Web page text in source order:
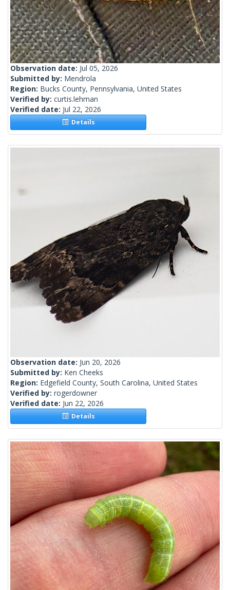
Observation date: Jul 05, 2026
Submitted by: Mendrola
Region: Bucks County, Pennsylvania, United States
Verified by: curtis.lehman
Verified date: Jul 22, 2026
Details
Observation date: Jun 20, 2026
Submitted by: Ken Cheeks
Region: Edgefield County, South Carolina, United States
Verified by: rogerdowner
Verified date: Jun 22, 2026
Details